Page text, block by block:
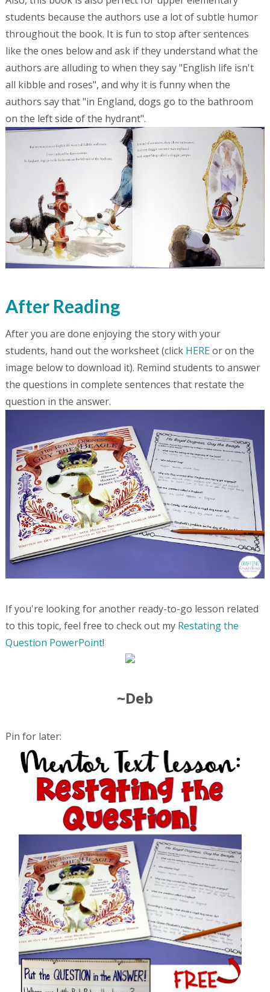
students because the authors use a lot of subtle humor
throughout the book. It is fun to stop after sentences
like the ones below and ask if they understand what the
authors are alluding to when they say "English life isn't
all kibble and roses", and why it is funny when the
authors say that "in England, dogs go to the bathroom
on the left side of the hydrant".
After Reading
After you are done enjoying the story with your
students, hand out the worksheet (click HEREor on the
image below to download it). Remind students to answer
the questions in complete sentences that restate the
question in the answer.
If you're looking for another ready-to-go lesson related
to this topic, feel free to check out my Restating the
Question PowerPoint!
~Deb
Pin for later: